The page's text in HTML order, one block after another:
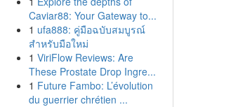
Caviar88: Your Gateway to...
1 ufa888: คู่มือฉบับสมบูรณ์
สำหรับมือใหม่
1 ViriFlow Reviews: Are
These Prostate Drop Ingre...
1 Future Fambo: L’évolution
du guerrier chrétien ...